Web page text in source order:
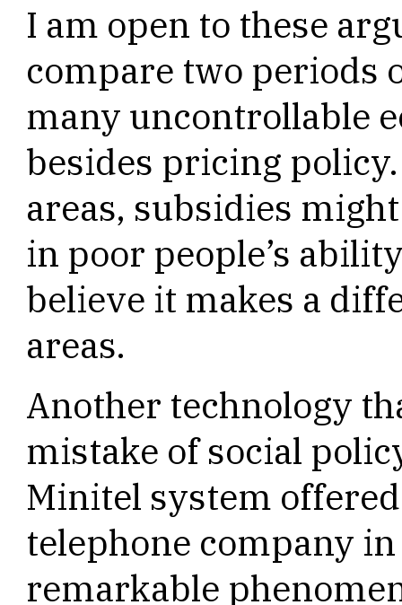
I am open to these
compare two periods
many uncontrollable
besides pricing
areas, subsidies
in poor people’s
believe it makes a
areas.
Another technology
mistake of social
Minitel system
telephone company
remarkable